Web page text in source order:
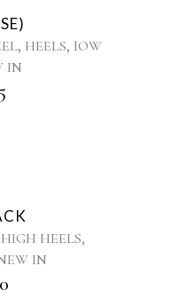
, HEELS, lOW
IN
HIGH HEELS,
IN